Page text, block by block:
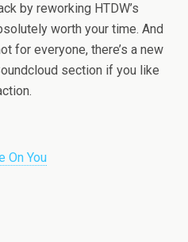
by reworking HTDW’s
worth your time. And
for everyone, there’s a new
section if you like
On You